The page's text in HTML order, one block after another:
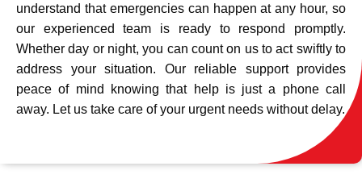
understand that emergencies can happen at any hour, so
our experienced team is ready to respond promptly.
Whether day or night, you can count on us to act swiftly to
address your situation. Our reliable support provides
peace of mind knowing that help is just a phone call
away. Let us take care of your urgent needs without delay.